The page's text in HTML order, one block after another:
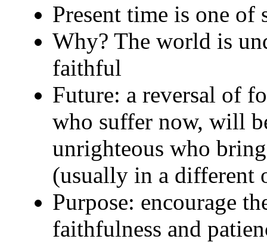
Present time is one of
Why? The world is
faithful
Future: a reversal of
who suffer now, will
unrighteous who
(usually in a different
Purpose: encourage
faithfulness and